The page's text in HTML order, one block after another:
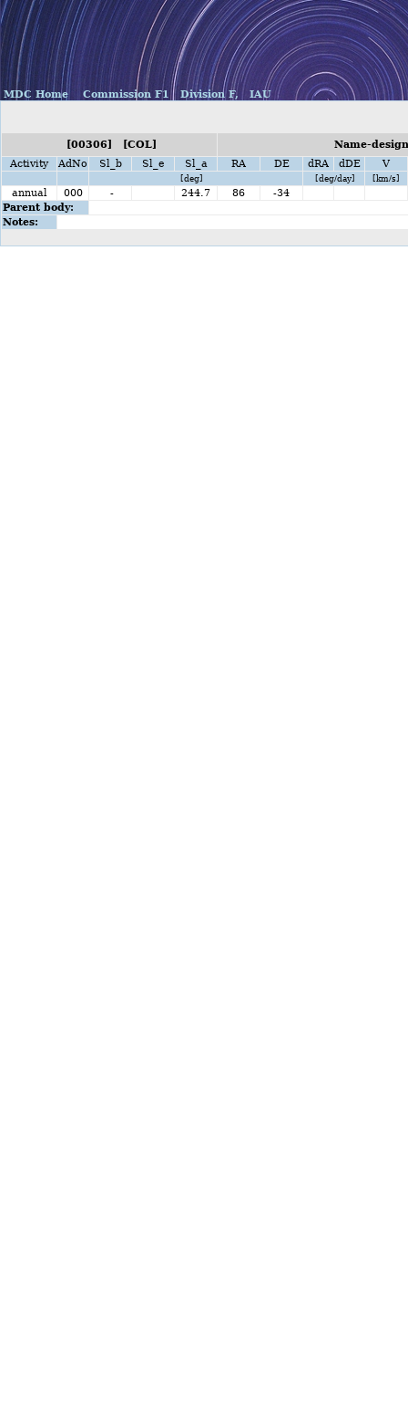
MDC Home Commission F1 Division F, IAU
[00306] [COL]
Name-
Activity
AdNo Sl_b Sl_e Sl_a RA DE dRA dDE V
[deg] [deg/day] [km/s]
annual 000 - 244.7 86
-34
Parent body:
Notes: